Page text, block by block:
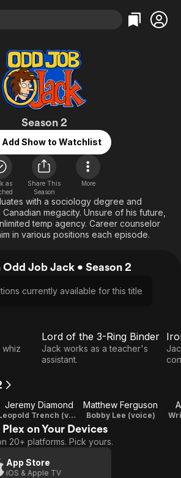
Categories
Action
Comedy
En Español
Music
Sci-Fi
Categories
Bingeworthy
True Crime
Comedy
Explore
Global
Odd Job Jack
Season 2
Add Show to Watchlist
as
Share This
Season
More
with a sociology degree and
megacity. Unsure of his future,
temp agency. Career counselor
in various positions each episode.
Job Jack • Season 2
currently available for this title
whiz
Lord
of the
Binder
Lord of the 3-Ring Binder
Jack works as a teacher's
assistant.
E3
Jeremy Diamond
Leopold Trench (voice) / Writer / Producer
Matthew Ferguson
Bobby Lee (voice)
on Your Devices
20+ platforms. Pick yours.
App Store
iOS & Apple TV